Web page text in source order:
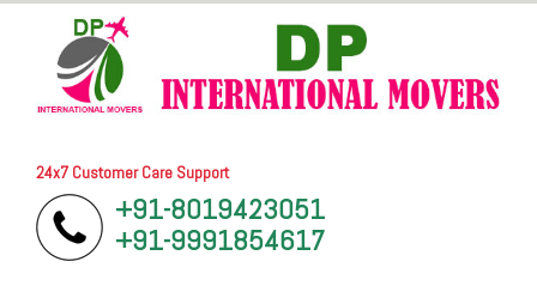
24x7 Customer Care Support
+91-8019423051
+91-9991854617